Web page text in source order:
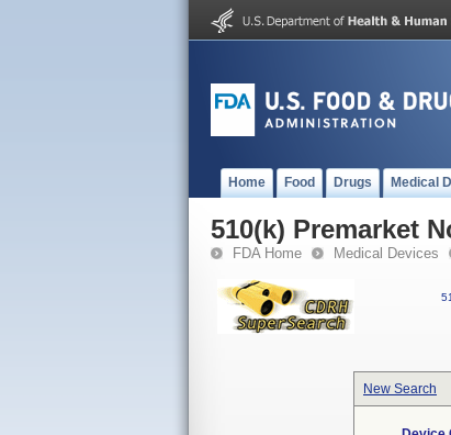
Home Food Drugs Medical
510(k) Premarket
FDA Home Medical Devices
New Search